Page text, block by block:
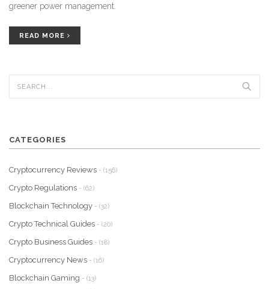
greener power management.
READ MORE
CATEGORIES
Cryptocurrency Reviews - (156)
Crypto Regulations - (62)
Blockchain Technology - (32)
Crypto Technical Guides - (20)
Crypto Business Guides - (18)
Cryptocurrency News - (16)
Blockchain Gaming - (13)